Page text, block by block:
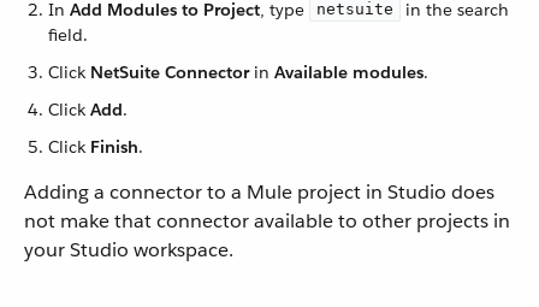
In Add Modules to Project, type netsuite
in the search
field.
Click NetSuite Connectorin Available modules.
Click Add.
Click Finish.
Adding a connector to a Mule project in Studio does
not make that connector available to other projects in
your Studio workspace.